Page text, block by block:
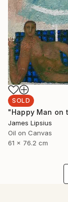
SOLD
James Lipsius
Oil on Canvas
61 x 76.2 cm